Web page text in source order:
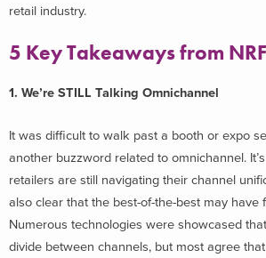
retail industry.
5 Key Takeaways from
1. We’re STILL Talking Omnichannel
It was difficult to walk past a booth or expo
another buzzword related to omnichannel.
retailers are still navigating their channel
also clear that the best-of-the-best may have
Numerous technologies were showcased
divide between channels, but most agree